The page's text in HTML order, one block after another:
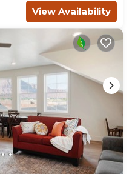
View Availability